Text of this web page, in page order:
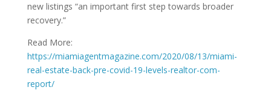
new listings “an important first step towards broader
recovery.”
Read More:
https://miamiagentmagazine.com/2020/08/13/miami-
real-estate-back-pre-covid-19-levels-realtor-com-
report/